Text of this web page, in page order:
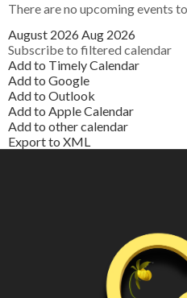
There are no upcoming events
August 2026 Aug 2026
Subscribe to filtered calendar
Add to Timely Calendar
Add to Google
Add to Outlook
Add to Apple Calendar
Add to other calendar
Export to XML